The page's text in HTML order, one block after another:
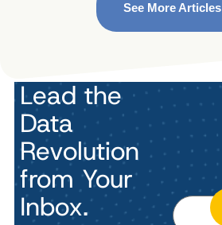
See More Articles
Lead the
Data
Revolution
from Your
Inbox.